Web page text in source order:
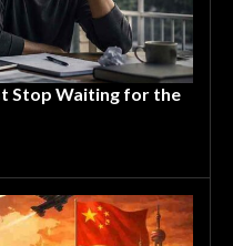
Stop Waiting for the